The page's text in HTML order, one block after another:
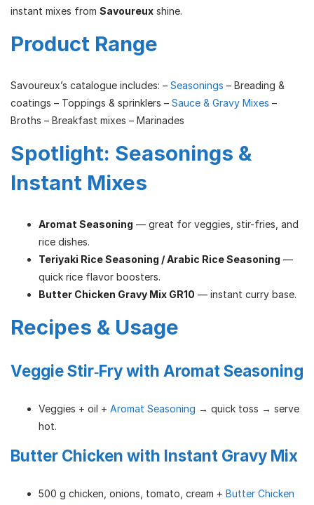
instant mixes from Savoureux shine.
Product Range
Savoureux’s catalogue includes: – Seasonings – Breading &
coatings – Toppings & sprinklers – Sauce & Gravy Mixes –
Broths – Breakfast mixes – Marinades
Spotlight: Seasonings &
Instant Mixes
Aromat Seasoning — great for veggies, stir-fries, and
rice dishes.
Teriyaki Rice Seasoning / Arabic Rice Seasoning —
quick rice flavor boosters.
Butter Chicken Gravy Mix GR10 — instant curry base.
Recipes & Usage
Veggie Stir‑Fry with Aromat Seasoning
Veggies + oil + Aromat Seasoning → quick toss → serve
hot.
Butter Chicken with Instant Gravy Mix
500 g chicken, onions, tomato, cream + Butter Chicken